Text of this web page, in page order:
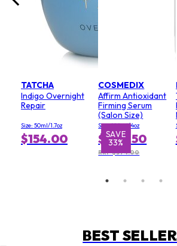
TATCHA
Indigo Overnight
Repair
Size: 50ml/1.7oz
$154.00 SAVE
33%
COSMEDIX
Affirm Antioxidant
Firming Serum
(Salon Size)
Size: 120ml/4oz
$249.50
RRP $374.00
BEST